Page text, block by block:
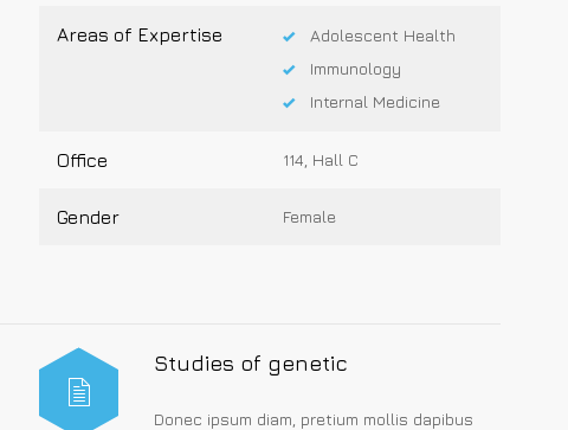
Areas of Expertise
Adolescent Health
Immunology
Internal Medicine
Office 114, Hall C
Gender Female
Studies of genetic
Donec ipsum diam, pretium mollis dapibus